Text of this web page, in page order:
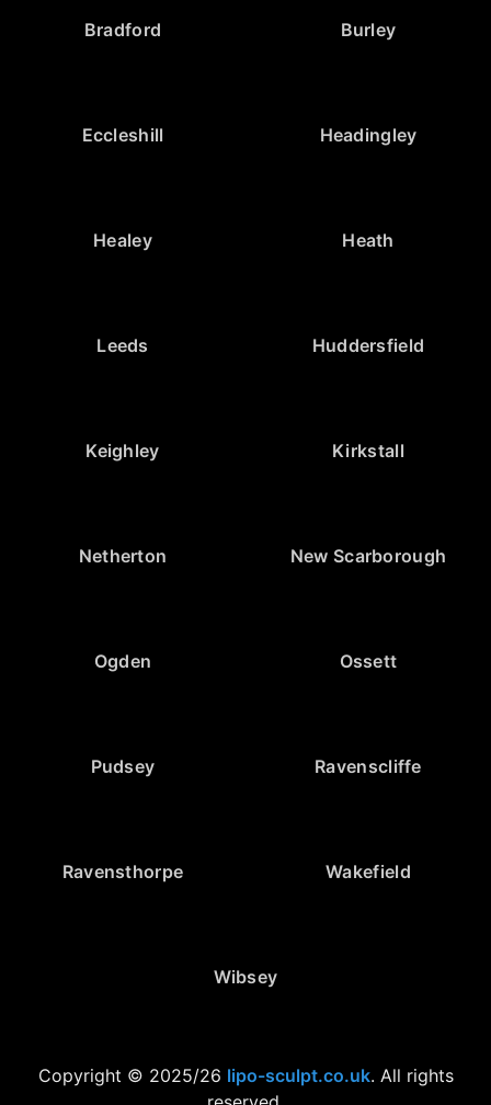
Bradford Burley
Eccleshill Headingley
Healey Heath
Leeds Huddersfield
Keighley Kirkstall
Netherton New Scarborough
Ogden Ossett
Pudsey Ravenscliffe
Ravensthorpe Wakefield
Wibsey
Copyright © 2025/26 lipo-sculpt.co.uk. All rights